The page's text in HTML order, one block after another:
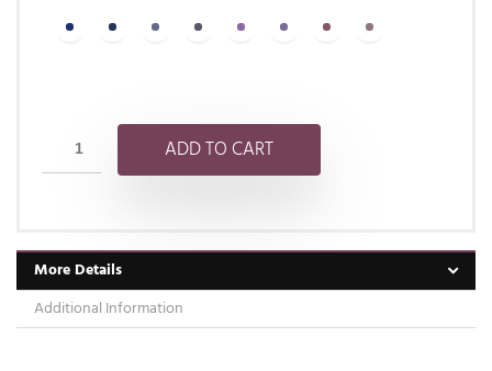
ADD TO CART
More Details
Additional Information